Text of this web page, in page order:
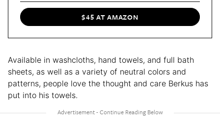
$45 AT AMAZON
Available in washcloths, hand towels, and full bath
sheets, as well as a variety of neutral colors and
patterns, people love the thought and care Berkus has
put into his towels.